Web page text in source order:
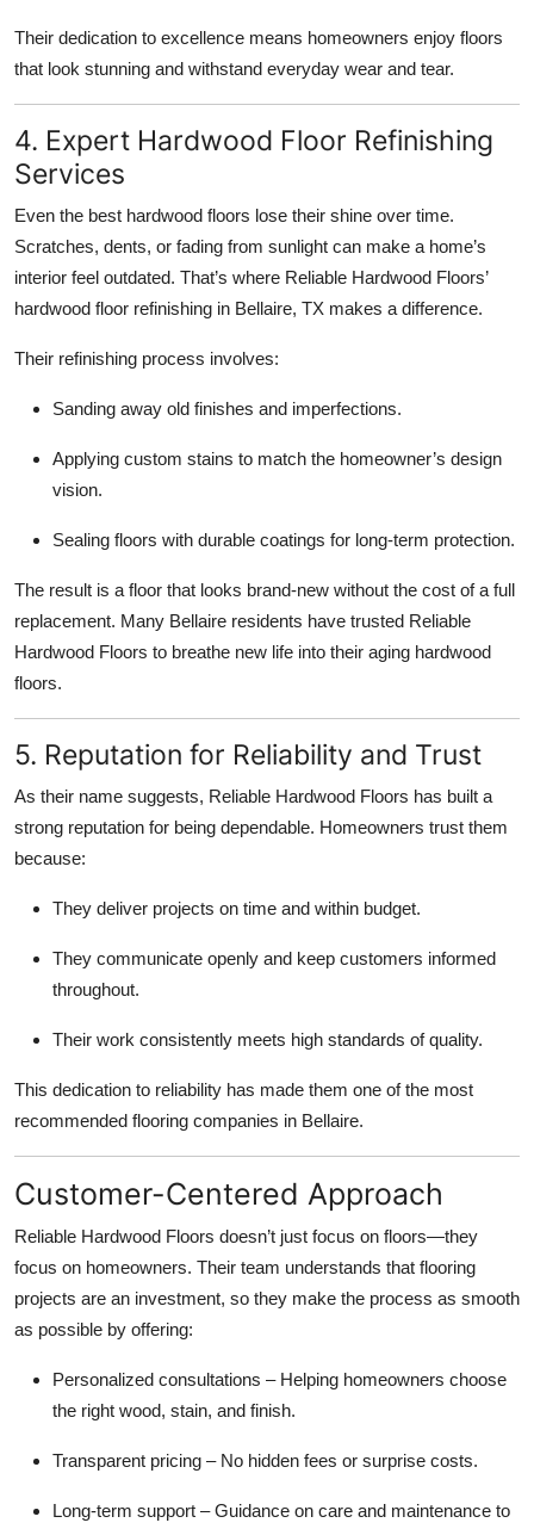
Their dedication to excellence means homeowners enjoy floors
that look stunning and withstand everyday wear and tear.
4. Expert Hardwood Floor Refinishing
Services
Even the best hardwood floors lose their shine over time.
Scratches, dents, or fading from sunlight can make a home’s
interior feel outdated. That’s where Reliable Hardwood Floors’
hardwood floor refinishing in Bellaire, TX makes a difference.
Their refinishing process involves:
Sanding away old finishes and imperfections.
Applying custom stains to match the homeowner’s design
vision.
Sealing floors with durable coatings for long-term protection.
The result is a floor that looks brand-new without the cost of a full
replacement. Many Bellaire residents have trusted Reliable
Hardwood Floors to breathe new life into their aging hardwood
floors.
5. Reputation for Reliability and Trust
As their name suggests, Reliable Hardwood Floors has built a
strong reputation for being dependable. Homeowners trust them
because:
They deliver projects on time and within budget.
They communicate openly and keep customers informed
throughout.
Their work consistently meets high standards of quality.
This dedication to reliability has made them one of the most
recommended flooring companies in Bellaire.
Customer-Centered Approach
Reliable Hardwood Floors doesn’t just focus on floors—they
focus on homeowners. Their team understands that flooring
projects are an investment, so they make the process as smooth
as possible by offering:
Personalized consultations – Helping homeowners choose
the right wood, stain, and finish.
Transparent pricing – No hidden fees or surprise costs.
Long-term support – Guidance on care and maintenance to